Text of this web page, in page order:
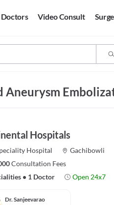
Doctors Video Consult
Aneurysm
Hospitals
Hospital
Gachibowli
Consultation Fees
• 1 Doctor Open 24x7
Dr. Sanjeevarao